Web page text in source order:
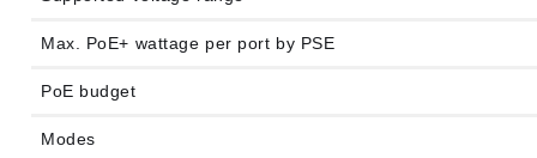
Max. PoE+ wattage per port by PSE
PoE budget
Modes